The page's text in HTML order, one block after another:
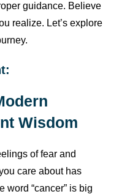
guidance. Believe
realize. Let’s explore
Wisdom
of fear and
care about has
word “cancer” is big